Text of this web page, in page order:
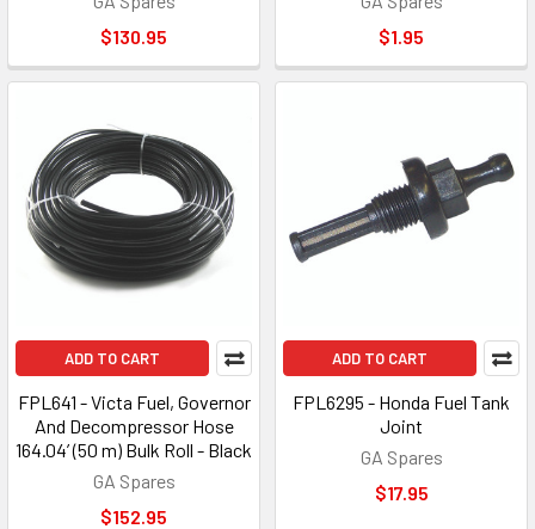
$130.95
$1.95
ADD TO CART
FPL641 - Victa Fuel, Governor
And Decompressor Hose
164.04’ (50 m) Bulk Roll - Black
GA Spares
$152.95
ADD TO CART
FPL6295 - Honda Fuel Tank
Joint
GA Spares
$17.95